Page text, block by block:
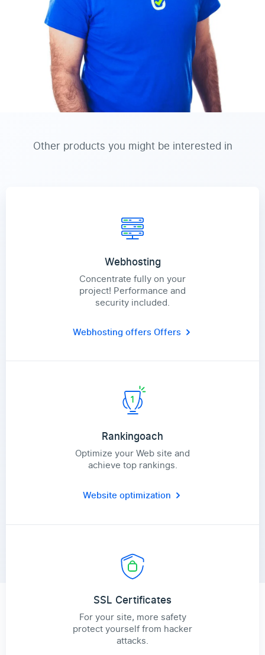
Other products you might be interested in
Webhosting
Concentrate fully on your
project! Performance and
security included.
Webhosting offersOffers
Rankingoach
Optimize your Web site and
achieve top rankings.
Website optimization
SSL Certificates
For your site, more safety
protect yourself from hacker
attacks.